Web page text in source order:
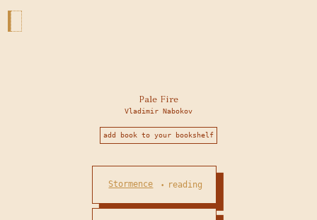
Pale Fire
Vladimir Nabokov
add book to your bookshelf
Stormence • reading